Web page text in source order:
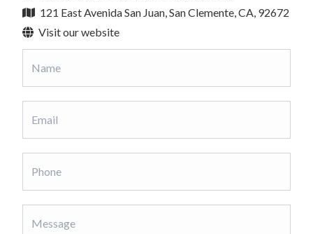
121 East Avenida San Juan, San Clemente, CA, 92672
Visit our website